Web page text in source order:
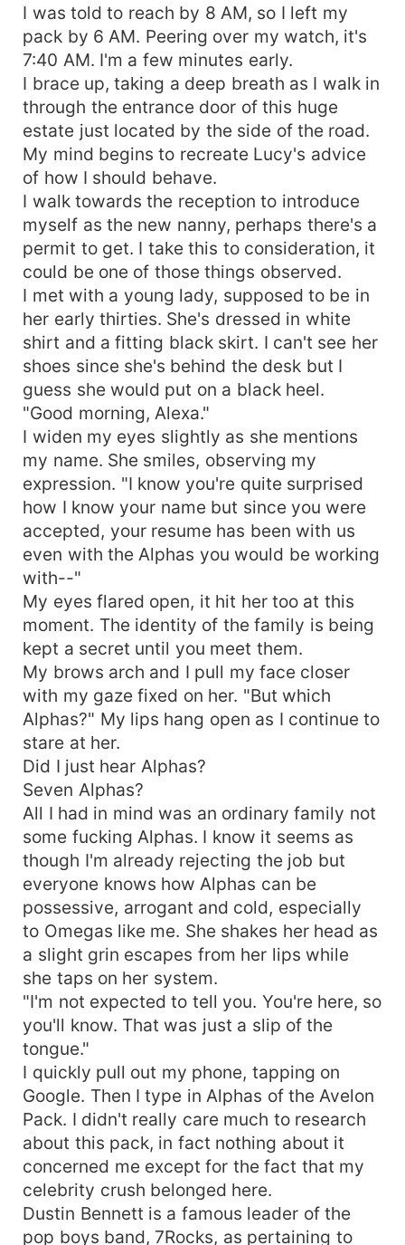
I was told to reach by 8 AM, so I left my
pack by 6 AM. Peering over my watch, it's
7:40 AM. I'm a few minutes early.
I brace up, taking a deep breath as I walk in
through the entrance door of this huge
estate just located by the side of the road.
My mind begins to recreate Lucy's advice
of how I should behave.
I walk towards the reception to introduce
myself as the new nanny, perhaps there's a
permit to get. I take this to consideration, it
could be one of those things observed.
I met with a young lady, supposed to be in
her early thirties. She's dressed in white
shirt and a fitting black skirt. I can't see her
shoes since she's behind the desk but I
guess she would put on a black heel.
"Good morning, Alexa."
I widen my eyes slightly as she mentions
my name. She smiles, observing my
expression. "I know you're quite surprised
how I know your name but since you were
accepted, your resume has been with us
even with the Alphas you would be working
with--"
My eyes flared open, it hit her too at this
moment. The identity of the family is being
kept a secret until you meet them.
My brows arch and I pull my face closer
with my gaze fixed on her. "But which
Alphas?" My lips hang open as I continue to
stare at her.
Did I just hear Alphas?
Seven Alphas?
All I had in mind was an ordinary family not
some fucking Alphas. I know it seems as
though I'm already rejecting the job but
everyone knows how Alphas can be
possessive, arrogant and cold, especially
to Omegas like me. She shakes her head as
a slight grin escapes from her lips while
she taps on her system.
"I'm not expected to tell you. You're here, so
you'll know. That was just a slip of the
tongue."
I quickly pull out my phone, tapping on
Google. Then I type in Alphas of the Avelon
Pack. I didn't really care much to research
about this pack, in fact nothing about it
concerned me except for the fact that my
celebrity crush belonged here.
Dustin Bennett is a famous leader of the
pop boys band, 7Rocks, as pertaining to